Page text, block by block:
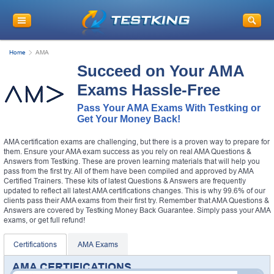
Home AMA
Succeed on Your AMA
Exams Hassle-Free
Pass Your AMA Exams With Testking or
Get Your Money Back!
AMA certification exams are challenging, but there is a proven way to prepare for
them. Ensure your AMA exam success as you rely on real AMA Questions &
Answers from Testking. These are proven learning materials that will help you
pass from the first try. All of them have been compiled and approved by AMA
Certified Trainers. These kits of latest Questions & Answers are frequently
updated to reflect all latest AMA certifications changes. This is why 99.6% of our
clients pass their AMA exams from their first try. Remember that AMA Questions &
Answers are covered by Testking Money Back Guarantee. Simply pass your AMA
exams, or get full refund!
Certifications AMA Exams
AMA CERTIFICATIONS